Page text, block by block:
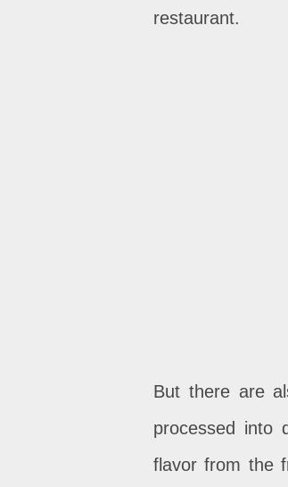
restaurant.
But there are
processed into
flavor from the